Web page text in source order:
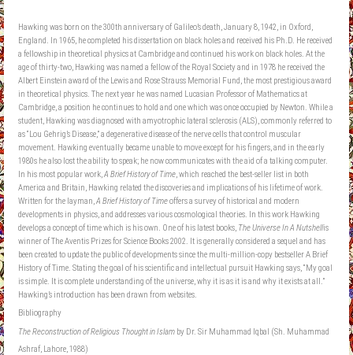
Hawking was born on the 300th anniversary of Galileo’s death, January 8, 1942, in Oxford,
England. In 1965, he completed his dissertation on black holes and received his Ph.D. He received
a fellowship in theoretical physics at Cambridge and continued his work on black holes. At the
age of thirty-two, Hawking was named a fellow of the Royal Society and in 1978 he received the
Albert Einstein award of the Lewis and Rose Strauss Memorial Fund, the most prestigious award
in theoretical physics. The next year he was named Lucasian Professor of Mathematics at
Cambridge, a position he continues to hold and one which was once occupied by Newton. While a
student, Hawking was diagnosed with amyotrophic lateral sclerosis (ALS), commonly referred to
as “Lou Gehrig’s Disease,” a degenerative disease of the nerve cells that control muscular
movement. Hawking eventually became unable to move except for his fingers, and in the early
1980s he also lost the ability to speak; he now communicates with the aid of a talking computer.
In his most popular work,A Brief History of Time, which reached the best-seller list in both
America and Britain, Hawking related the discoveries and implications of his lifetime of work.
Written for the layman,A Brief History of Timeoffers a survey of historical and modern
developments in physics, and addresses various cosmological theories. In this work Hawking
develops a concept of time which is his own. One of his latest books, The Universe In A Nutshellis
winner of The Aventis Prizes for Science Books 2002. It is generally considered a sequel and has
been created to update the public of developments since the multi-million-copy bestseller A Brief
History of Time. Stating the goal of his scientific and intellectual pursuit Hawking says, “My goal
is simple. It is complete understanding of the universe, why it is as it is and why it exists at all.”
Hawking’s introduction has been drawn from websites.
Bibliography
The Reconstruction of Religious Thought in Islam by Dr. Sir Muhammad Iqbal (Sh. Muhammad
Ashraf, Lahore, 1988)